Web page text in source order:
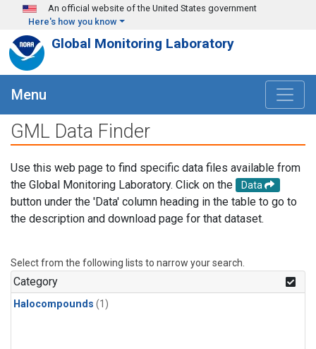
Skip to main content
An official website of the United States government
Here's how you know
Global Monitoring Laboratory
Menu
GML Data Finder
Use this web page to find specific data files available from
the Global Monitoring Laboratory. Click on the
Data
button under the 'Data' column heading in the table to go to
the description and download page for that dataset.
Select from the following lists to narrow your search.
Category
Halocompounds (1)